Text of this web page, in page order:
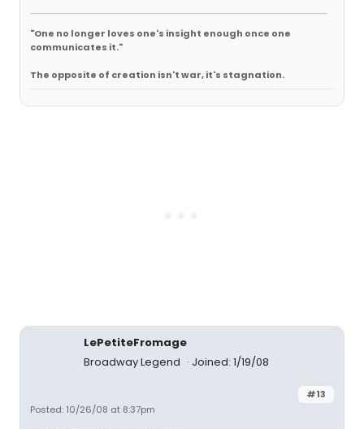
"One no longer loves one's insight enough once one
communicates it."
The opposite of creation isn't war, it's stagnation.
LePetiteFromage
Broadway Legend
Joined: 1/19/08
#13
Posted: 10/26/08 at 8:37pm